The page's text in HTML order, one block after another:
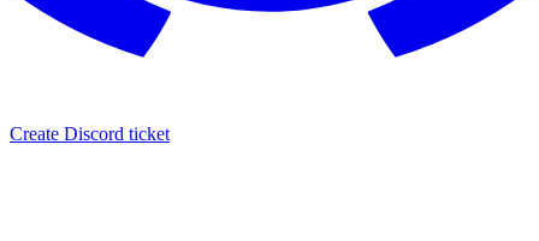
Create Discord ticket